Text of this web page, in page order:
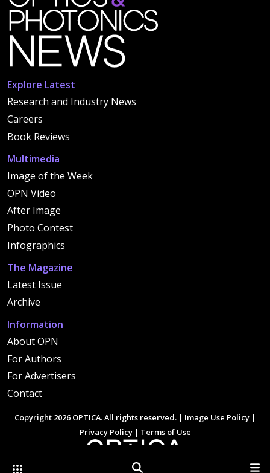
Other Optica Sites Search
Explore Latest
Research and Industry News
Careers
Book Reviews
Multimedia
Image of the Week
OPN Video
After Image
Photo Contest
Infographics
The Magazine
Latest Issue
Archive
Information
About OPN
For Authors
For Advertisers
Contact
Copyright 2026 OPTICA. All rights reserved. | Image Use Policy |
Privacy Policy| Terms of Use